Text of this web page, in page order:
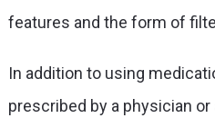
features and the form of
In addition to using
prescribed by a physician or